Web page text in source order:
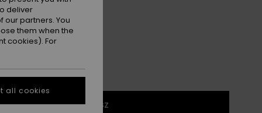
Forest
1SZ
deliver
partners. You
them when the
cookies). For
all cookies